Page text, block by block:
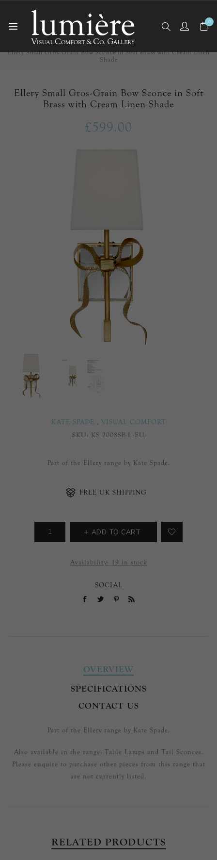
0
Home
Wall Lights/Sconces
Ellery Small Gros-Grain Bow Sconce in Soft Brass with Cream Linen
Shade
Ellery Small Gros-Grain Bow Sconce in Soft
Brass with Cream Linen Shade
£599.00
KATE SPADE , VISUAL COMFORT
SKU: KS 2008SB-L-EU
Part of the Ellery range by Kate Spade.
FREE UK SHIPPING
ADD TO CART
Availability: 19 in stock
SOCIAL
OVERVIEW
SPECIFICATIONS
CONTACT US
Part of the Ellery range by Kate Spade.
Also available in the range: Table Lamps and Tail Sconces.
Please enquire to purchase other pieces from this range that
are not currently listed.
RELATED PRODUCTS